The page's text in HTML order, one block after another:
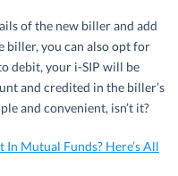
of the new biller and add
biller, you can also opt for
debit, your i-SIP will be
and credited in the biller’s
and convenient, isn’t it?
In Mutual Funds? Here’s All